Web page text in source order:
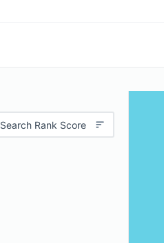
Search Rank Score